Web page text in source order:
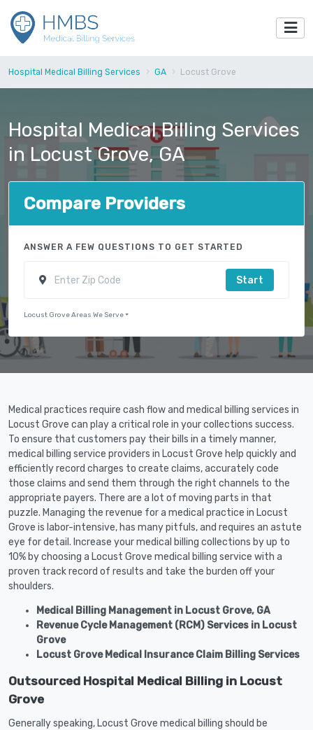
Hospital Medical Billing Services GA Locust Grove
Hospital Medical Billing Services
in Locust Grove, GA
Compare Providers
ANSWER A FEW QUESTIONS TO GET STARTED
Start
Locust Grove Areas We Serve
Medical practices require cash flow and medical billing services in
Locust Grove can play a critical role in your collections success.
To ensure that customers pay their bills in a timely manner,
medical billing service providers in Locust Grove help quickly and
efficiently record charges to create claims, accurately code
those claims and send them through the right channels to the
appropriate payers. There are a lot of moving parts in that
puzzle. Managing the revenue for a medical practice in Locust
Grove is labor-intensive, has many pitfuls, and requires an astute
eye for detail. Increase your medical billing collections by up to
10% by choosing a Locust Grove medical billing service with a
proven track record of results and take the burden off your
shoulders.
Medical Billing Management in Locust Grove, GA
Revenue Cycle Management (RCM) Services in Locust
Grove
Locust Grove Medical Insurance Claim Billing Services
Outsourced Hospital Medical Billing in Locust
Grove
Generally speaking, Locust Grove medical billing should be